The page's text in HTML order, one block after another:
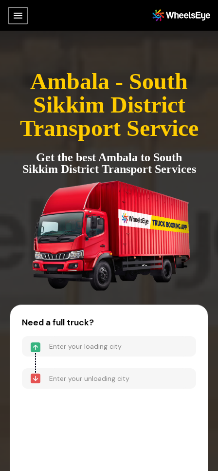
Ambala - South
Sikkim District
Transport Service
Get the best Ambala to South
Sikkim District Transport Services
Need a full truck?